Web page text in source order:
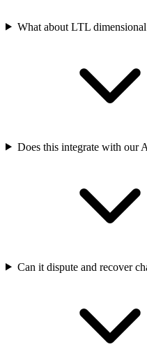
What about LTL
Does this integrate with our
Can it dispute and recover